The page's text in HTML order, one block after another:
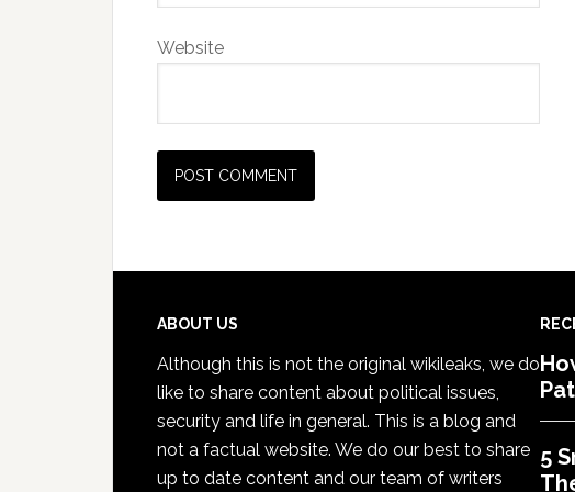
Website
Footer
ABOUT US
Although this is not the original wikileaks, we do
like to share content about political issues,
security and life in general. This is a blog and
not a factual website. We do our best to share
up to date content and our team of writers
5